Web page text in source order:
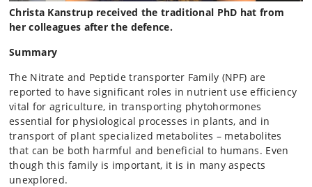
Christa Kanstrup received the traditional PhD hat from
her colleagues after the defence.
Summary
The Nitrate and Peptide transporter Family (NPF) are
reported to have significant roles in nutrient use efficiency
vital for agriculture, in transporting phytohormones
essential for physiological processes in plants, and in
transport of plant specialized metabolites – metabolites
that can be both harmful and beneficial to humans. Even
though this family is important, it is in many aspects
unexplored.